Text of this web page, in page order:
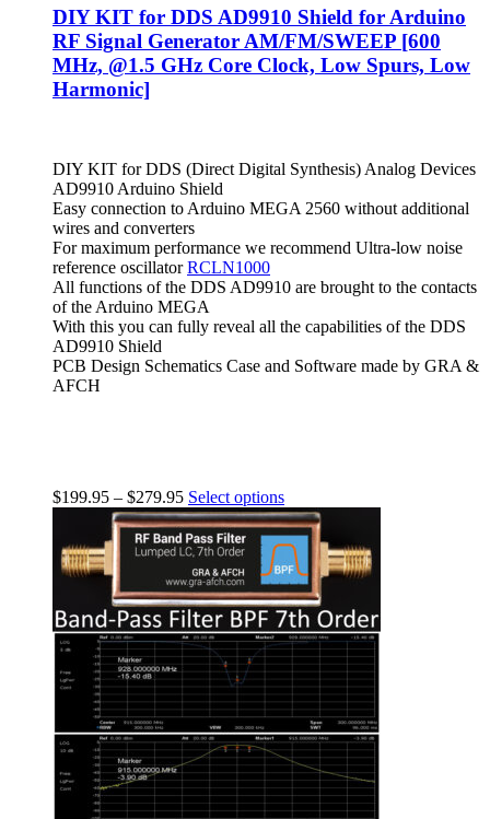
DIY KIT for DDS AD9910 Shield for Arduino
RF Signal Generator AM/FM/SWEEP [600
MHz, @1.5 GHz Core Clock, Low Spurs, Low
Harmonic]
DIY KIT for DDS (Direct Digital Synthesis) Analog Devices
AD9910 Arduino Shield
Easy connection to Arduino MEGA 2560 without additional
wires and converters
For maximum performance we recommend Ultra-low noise
reference oscillatorRCLN1000
All functions of the DDS AD9910 are brought to the contacts
of the Arduino MEGA
With this you can fully reveal all the capabilities of the DDS
AD9910 Shield
PCB Design Schematics Case and Software made by GRA &
AFCH
$199.95 – $279.95 Select options